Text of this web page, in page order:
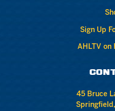
Sign Up
AHLTV on
45 Bruce